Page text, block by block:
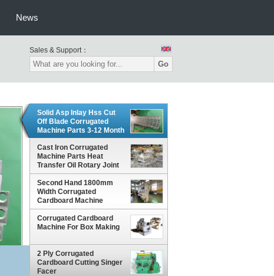
News
Sales & Support：
Go
Solid Asp Inlay Hss Cut
Off Blade Corrugated
Machine Parts 3-12 Month
Warranty
Cast Iron Corrugated
Machine Parts Heat
Transfer Oil Rotary Joint
Anti Corrosion Treatment
Second Hand 1800mm
Width Corrugated
Cardboard Machine
Corrugated Cardboard
Machine For Box Making
2 Ply Corrugated
Cardboard Cutting Singer
Facer